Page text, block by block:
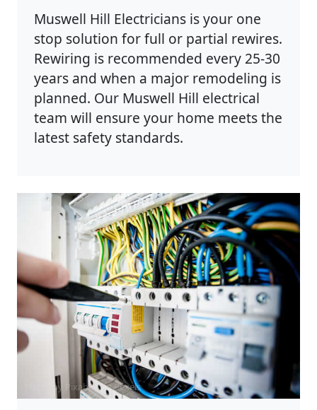
Muswell Hill Electricians is your one
stop solution for full or partial rewires.
Rewiring is recommended every 25-30
years and when a major remodeling is
planned. Our Muswell Hill electrical
team will ensure your home meets the
latest safety standards.
Photo by Pixabay onPexels